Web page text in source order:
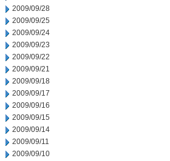
2009/09/28
2009/09/25
2009/09/24
2009/09/23
2009/09/22
2009/09/21
2009/09/18
2009/09/17
2009/09/16
2009/09/15
2009/09/14
2009/09/11
2009/09/10